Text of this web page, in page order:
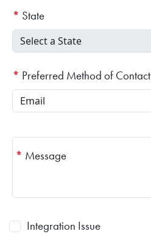
* State
* Preferred Method of Contact
* Message
Integration Issue